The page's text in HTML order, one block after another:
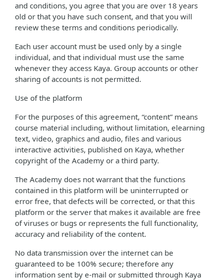
and conditions, you agree that you are over 18 years
old or that you have such consent, and that you will
review these terms and conditions periodically.
Each user account must be used only by a single
individual, and that individual must use the same
whenever they access Kaya. Group accounts or other
sharing of accounts is not permitted.
Use of the platform
For the purposes of this agreement, “content” means
course material including, without limitation, elearning
text, video, graphics and audio, files and various
interactive activities, published on Kaya, whether
copyright of the Academy or a third party.
The Academy does not warrant that the functions
contained in this platform will be uninterrupted or
error free, that defects will be corrected, or that this
platform or the server that makes it available are free
of viruses or bugs or represents the full functionality,
accuracy and reliability of the content.
No data transmission over the internet can be
guaranteed to be 100% secure; therefore any
information sent by e-mail or submitted through Kaya